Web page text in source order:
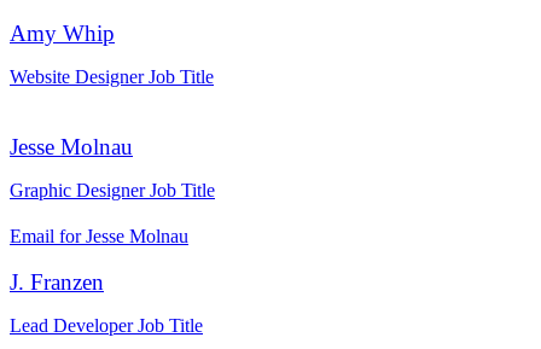
Amy Whip
Website DesignerJob Title
Jesse Molnau
Graphic DesignerJob Title
Email for Jesse Molnau
J. Franzen
Lead DeveloperJob Title